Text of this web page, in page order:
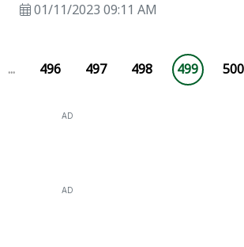
Alyssa Bat ton knows how to do
ton had 23 points, which put her
over the 1,000point mark.
01/11/2023 09:11 AM
... 496 497 498 499 500
AD
AD